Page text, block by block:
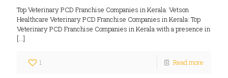
Top Veterinary PCD Franchise Companies in Kerala: Vetson
Healthcare Veterinary PCD Franchise Companies in Kerala: Top
Veterinary PCD Franchise Companies in Kerala with a presence in
[…]
1 Read more